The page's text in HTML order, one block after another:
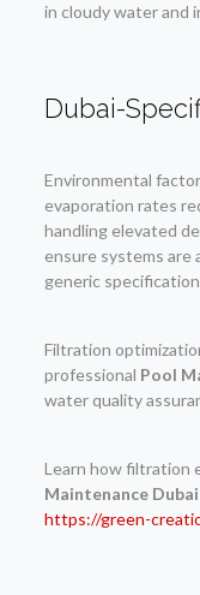
in cloudy water and
Dubai-
Environmental
evaporation rates
handling elevated
ensure systems are
generic
Filtration
professional Pool
water quality
Learn how filtration
Maintenance Dubai
https://green-